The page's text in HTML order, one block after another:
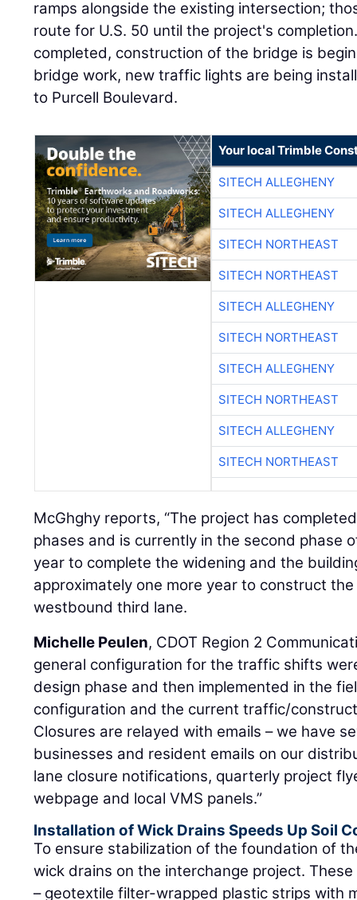
ramps alongside the existing intersection;
route for U.S. 50 until the project's
completed, construction of the bridge is
bridge work, new traffic lights are being
to Purcell Boulevard.
Your local Trimble
SITECH ALLEGHENY
SITECH ALLEGHENY
SITECH NORTHEAST
SITECH NORTHEAST
SITECH ALLEGHENY
SITECH NORTHEAST
SITECH ALLEGHENY
SITECH NORTHEAST
SITECH ALLEGHENY
SITECH NORTHEAST
McGhghy reports, “The project has
phases and is currently in the second phase
year to complete the widening and the
approximately one more year to construct
westbound third lane.
Michelle Peulen, CDOT Region 2
general configuration for the traffic shifts
design phase and then implemented in the
configuration and the current traffic/
Closures are relayed with emails – we have
businesses and resident emails on our
lane closure notifications, quarterly project
webpage and local VMS panels.”
Installation of Wick Drains Speeds Up Soil
To ensure stabilization of the foundation of
wick drains on the interchange project.
– geotextile filter-wrapped plastic strips with